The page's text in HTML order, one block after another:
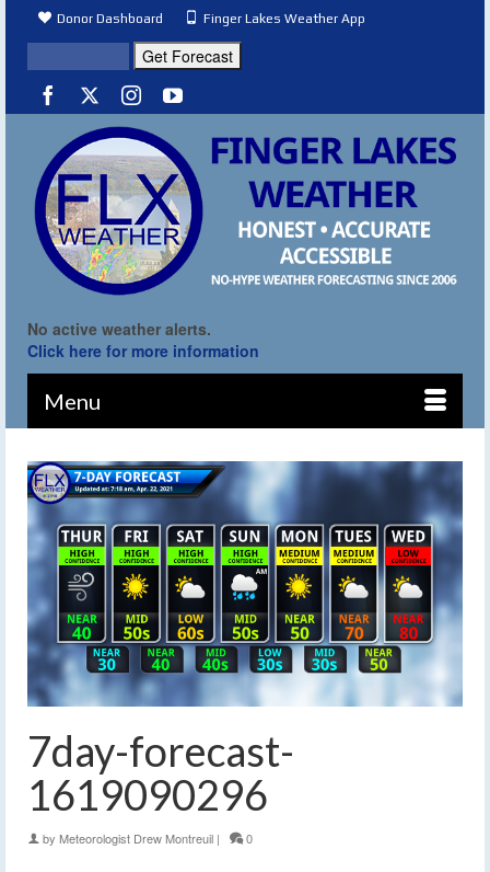
Donor Dashboard Finger Lakes Weather App
No active weather alerts.
Click here for more information
Menu
7day-forecast-
1619090296
by Meteorologist Drew Montreuil | 0